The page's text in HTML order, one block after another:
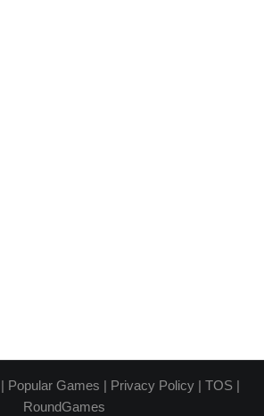
| Popular Games | Privacy Policy| TOS|
RoundGames